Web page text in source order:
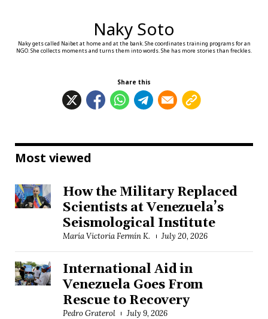
Naky Soto
Naky gets called Naibet at home and at the bank. She coordinates training programs for an
NGO. She collects moments and turns them into words. She has more stories than freckles.
Share this
Most viewed
How the Military Replaced
Scientists at Venezuela’s
Seismological Institute
María Victoria Fermín K. July 20, 2026
International Aid in
Venezuela Goes From
Rescue to Recovery
Pedro Graterol July 9, 2026